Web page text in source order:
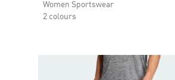
Women Sportswear
2 colours